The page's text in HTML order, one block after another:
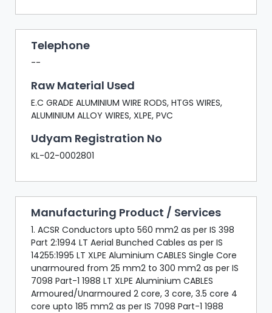
Telephone
--
Raw Material Used
E.C GRADE ALUMINIUM WIRE RODS, HTGS WIRES,
ALUMINIUM ALLOY WIRES, XLPE, PVC
Udyam Registration No
KL-02-0002801
Manufacturing Product / Services
1. ACSR Conductors upto 560 mm2 as per IS 398
Part 2:1994 LT Aerial Bunched Cables as per IS
14255:1995 LT XLPE Aluminium CABLES Single Core
unarmoured from 25 mm2 to 300 mm2 as per IS
7098 Part-1 1988 LT XLPE Aluminium CABLES
Armoured/Unarmoured 2 core, 3 core, 3.5 core 4
core upto 185 mm2 as per IS 7098 Part-1 1988